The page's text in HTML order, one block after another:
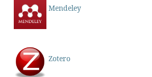
Mendeley
Zotero